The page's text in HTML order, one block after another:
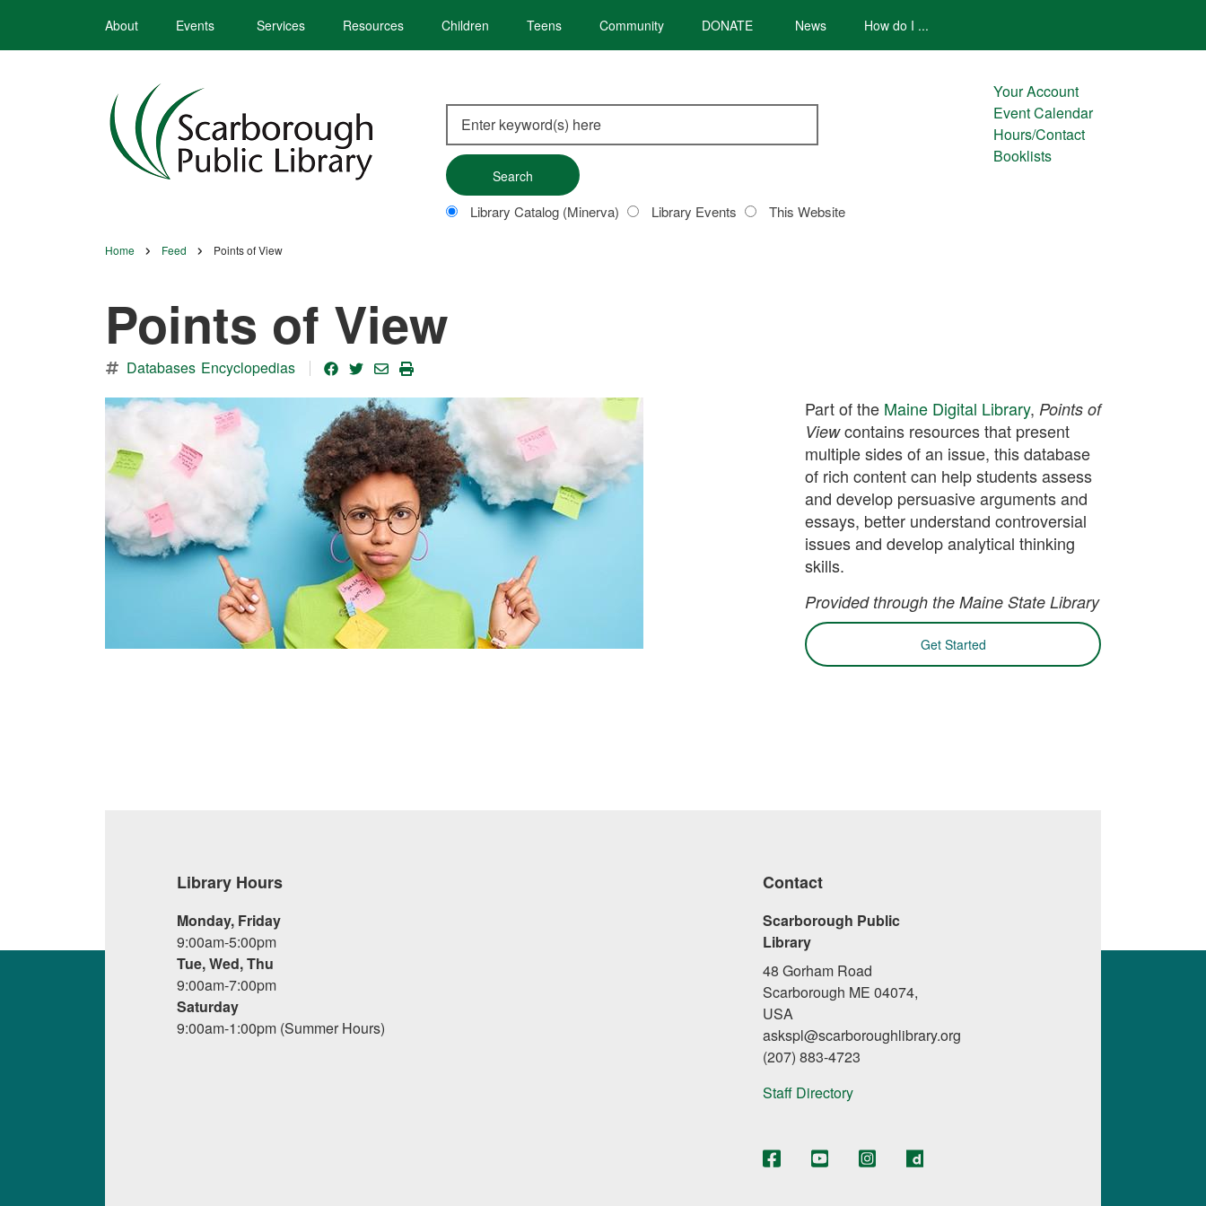
main
About Events Services Resources Children Teens Community DONATE News How do I ...
this
site
Customize
Library Catalog (Minerva) Library Events This Website
Your Account
Event Calendar
Hours/Contact
Booklists
Breadcrumb
Home Feed Points of View
Points of View
Databases Encyclopedias
Part of the Maine Digital Library, Points of
Viewcontains resources that present
multiple sides of an issue, this database
of rich content can help students assess
and develop persuasive arguments and
essays, better understand controversial
issues and develop analytical thinking
skills.
Provided through the Maine State Library
Get Started
Library Hours
Monday, Friday
9:00am-5:00pm
Tue, Wed, Thu
9:00am-7:00pm
Saturday
9:00am-1:00pm (Summer Hours)
Contact
Scarborough Public
Library
48 Gorham Road
Scarborough ME 04074,
USA
askspl@scarboroughlibrary.org
(207) 883-4723
Staff Directory